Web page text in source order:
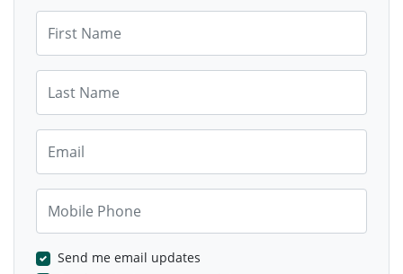
Send me email updates